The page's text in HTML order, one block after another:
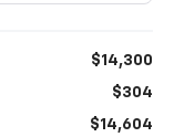
$14,300
$304
$14,604